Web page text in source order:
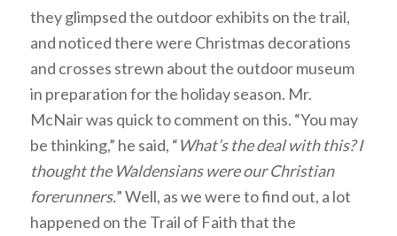
they glimpsed the outdoor exhibits on the trail,
and noticed there were Christmas decorations
and crosses strewn about the outdoor museum
in preparation for the holiday season. Mr.
McNair was quick to comment on this. “You may
be thinking,” he said, “What’s the deal with this? I
thought the Waldensians were our Christian
forerunners.” Well, as we were to find out, a lot
happened on the Trail of Faith that the